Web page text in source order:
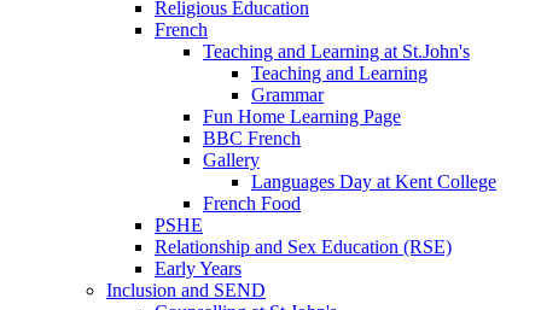
Religious Education
French
Teaching and Learning at St.John's
Teaching and Learning
Grammar
Fun Home Learning Page
BBC French
Gallery
Languages Day at Kent College
French Food
PSHE
Relationship and Sex Education (RSE)
Early Years
Inclusion and SEND